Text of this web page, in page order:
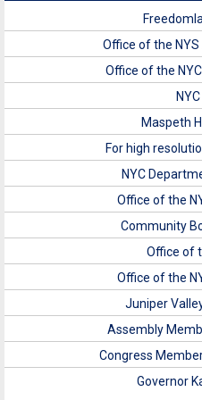
Office of the
Office of the
Maspeth
For high
NYC
Office of the
Community
Office of
Office of the
Juniper
Assembly
Congress
Governor